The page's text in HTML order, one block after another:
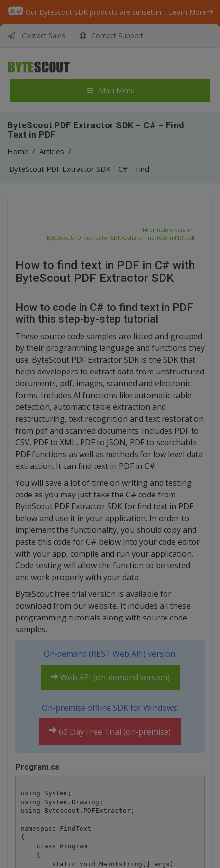
Our ByteScout SDK products are sunsetting as we focus on expanding new solutions. Learn More
Contact Sales Contact Support
Main Menu
ByteScout PDF Extractor SDK – C# – Find
Text in PDF
Home / Articles /
ByteScout PDF Extractor SDK – C# – Find Text in PDF
printable version:
ByteScout-PDF-Extractor-SDK-C-sharp-Find-Text-in-PDF.pdf
How to find text in PDF in C# with
ByteScout PDF Extractor SDK
How to code in C# to find text in PDF
with this step-by-step tutorial
These source code samples are listed and grouped
by their programming language and functions they
use. ByteScout PDF Extractor SDK is the SDK that
helps developers to extract data from unstructured
documents, pdf, images, scanned and electronic
forms. Includes AI functions like automatic table
detection, automatic table extraction and
restructuring, text recognition and text restoration
from pdf and scanned documents. Includes PDF to
CSV, PDF to XML, PDF to JSON, PDF to searchable
PDF functions as well as methods for low level data
extraction. It can find text in PDF in C#.
You will save a lot of time on writing and testing
code as you may just take the C# code from
ByteScout PDF Extractor SDK for find text in PDF
below and use it in your application. In order to
implement the functionality, you should copy and
paste this code for C# below into your code editor
with your app, compile and run your application.
Code testing will allow the function to be tested
and work properly with your data.
ByteScout free trial version is available for
download from our website. It includes all these
programming tutorials along with source code
samples.
On-demand (REST Web API) version:
Web API (on-demand version)
On-premise offline SDK for Windows:
60 Day Free Trial (on-premise)
Program.cs
using System;
using System.Drawing;
using Bytescout.PDFExtractor;
namespace FindText
{
    class Program
    {
        static void Main(string[] args)